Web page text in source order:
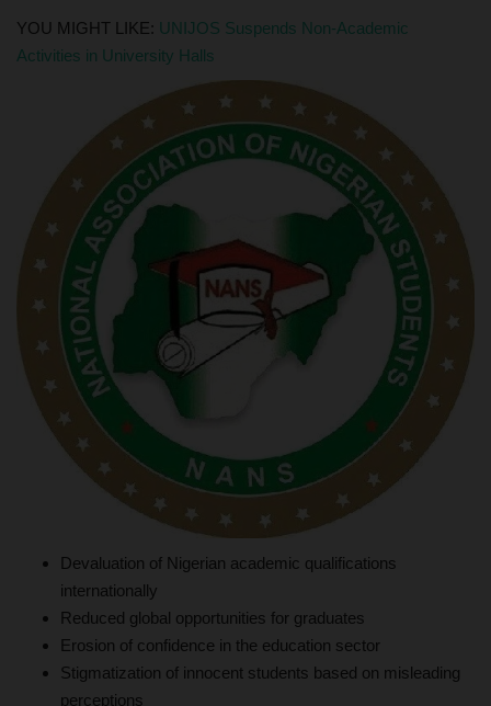
YOU MIGHT LIKE: UNIJOS Suspends Non-Academic
Activities in University Halls
Devaluation of Nigerian academic qualifications
internationally
Reduced global opportunities for graduates
Erosion of confidence in the education sector
Stigmatization of innocent students based on misleading
perceptions